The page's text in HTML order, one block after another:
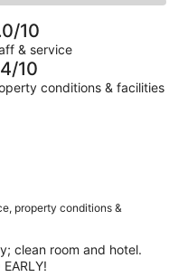
10
& service
10
conditions & facilities
property conditions &
clean room and hotel.